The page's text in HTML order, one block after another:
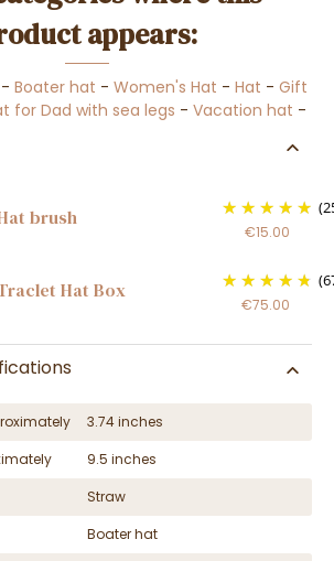
appears:
- Boater hat - Women's Hat - Hat - Gift
for Dad with sea legs - Vacation hat -
brush
€15.00
Hat Box
€75.00
3.74 inches
9.5 inches
Straw
Boater hat